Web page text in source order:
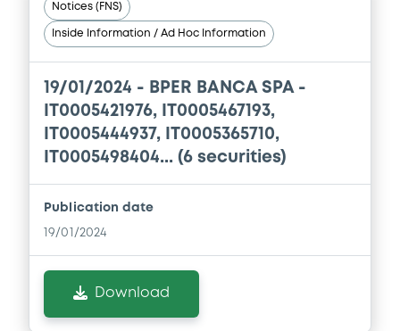
Notices (FNS)
Inside Information / Ad Hoc Information
19/01/2024 - BPER BANCA SPA -
IT0005421976, IT0005467193,
IT0005444937, IT0005365710,
IT0005498404... (6 securities)
Publication date
19/01/2024
Download